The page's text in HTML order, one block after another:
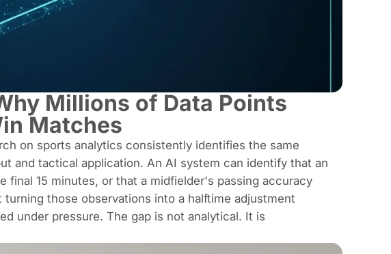
Millions of Data Points
Matches
on sports analytics consistently identifies the same
and tactical application. An AI system can identify that an
15 minutes, or that a midfielder's passing accuracy
those observations into a halftime adjustment
under pressure. The gap is not analytical. It is